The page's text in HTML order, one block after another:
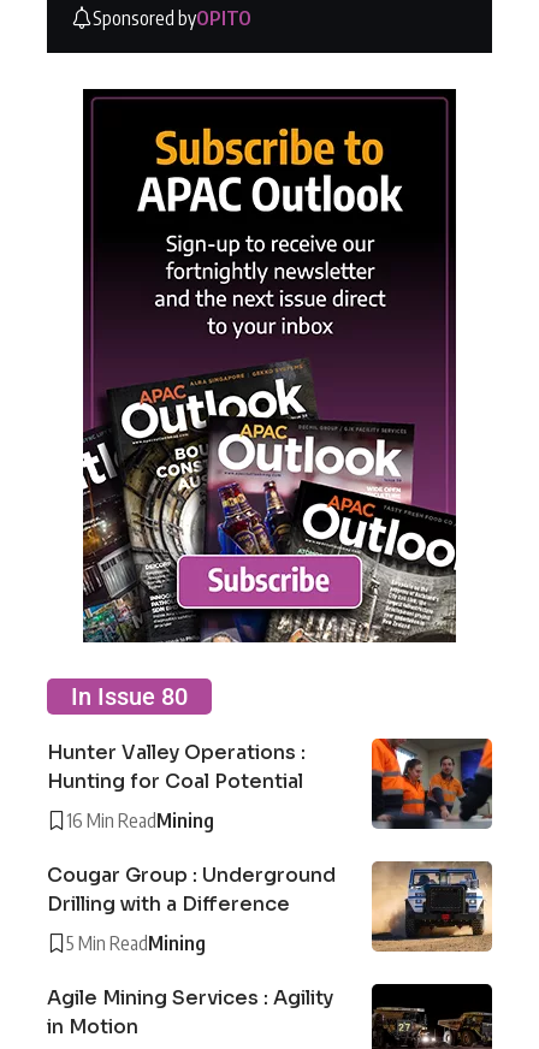
Sponsored byOPITO
In Issue 80
Hunter Valley Operations :
Hunting for Coal Potential
16 Min ReadMining
Cougar Group : Underground
Drilling with a Difference
5 Min ReadMining
Agile Mining Services : Agility
in Motion